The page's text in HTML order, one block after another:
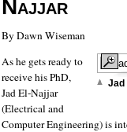
Najjar
By Dawn Wiseman
Jad
As he gets ready to
receive his PhD,
Jad El-Najjar
(Electrical and
Computer Engineering) is